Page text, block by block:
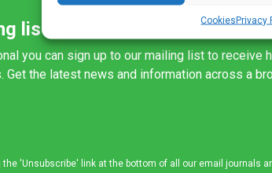
CookiesPrivacy
list
you can sign up to our mailing list to receive
Get the latest news and information across a
'Unsubscribe' link at the bottom of all our email journals